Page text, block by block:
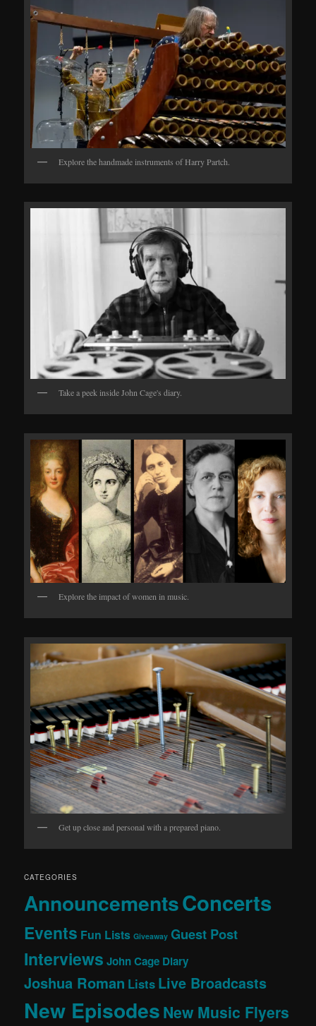
Explore the handmade instruments of Harry Partch.
Take a peek inside John Cage's diary.
Explore the impact of women in music.
Get up close and personal with a prepared piano.
CATEGORIES
AnnouncementsConcerts
Events Fun Lists Giveaway Guest Post
Interviews John Cage Diary
Joshua Roman Lists Live Broadcasts
New EpisodesNew Music Flyers